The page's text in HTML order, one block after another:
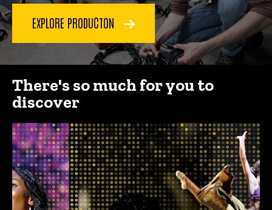
EXPLORE PRODUCTON
There's so much for you to
discover